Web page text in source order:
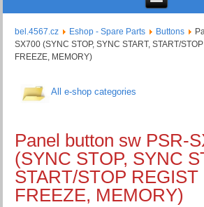
bel.4567.cz Eshop - Spare Parts Buttons
SX700 (SYNC STOP, SYNC START, START/
FREEZE, MEMORY)
All e-shop categories
Panel button sw PSR-
(SYNC STOP, SYNC
START/STOP REGIST
FREEZE, MEMORY)